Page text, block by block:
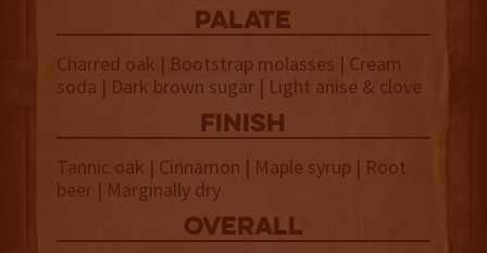
palate
Charred oak | Bootstrap molasses | Cream
soda | Dark brown sugar | Light anise & clove
finish
Tannic oak | Cinnamon | Maple syrup | Root
beer | Marginally dry
overall